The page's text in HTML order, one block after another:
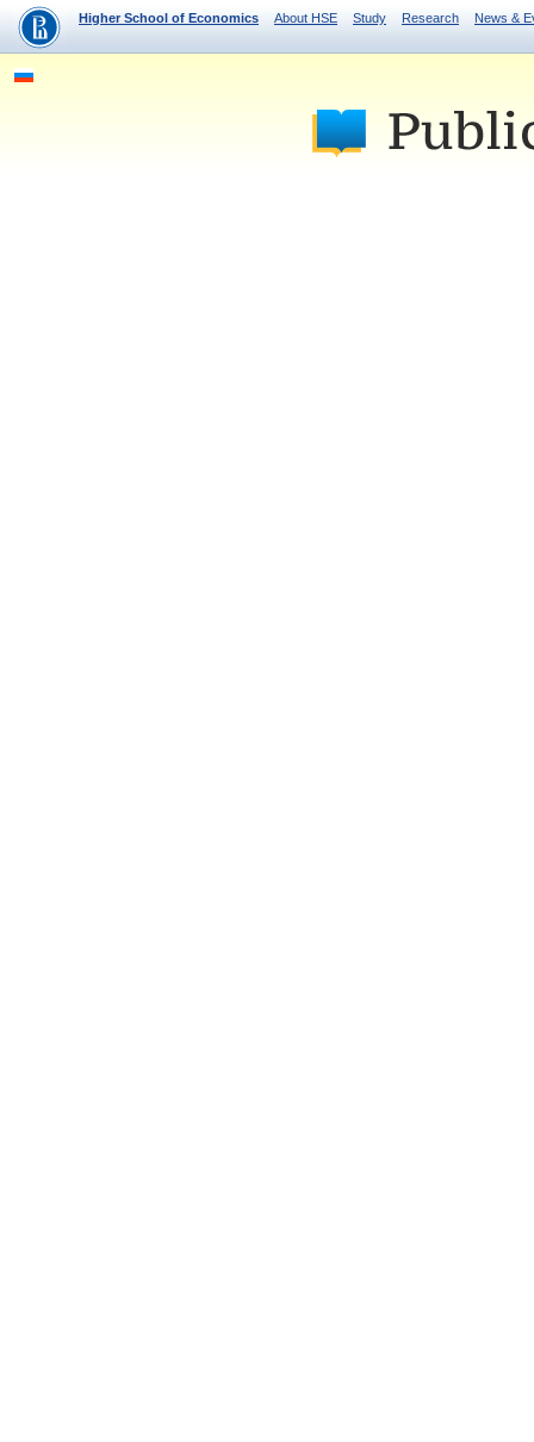
Higher School of Economics About HSE Study Research News &